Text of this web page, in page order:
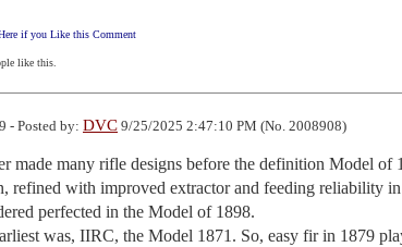
if you Like this Comment
like this.
- Posted by: DVC 9/25/2025 2:47:10 PM (No. 2008908)
made many rifle designs before the definition Model
refined with improved extractor and feeding reliability
perfected in the Model of 1898.
was, IIRC, the Model 1871. So, easy fir in 1879